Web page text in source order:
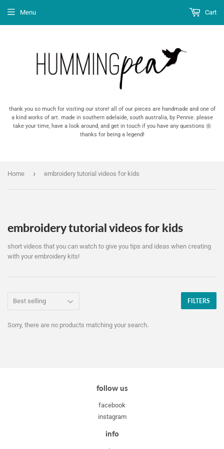
thank you so much for visiting our store! all of our pieces are handmade and one of
a kind works of art. made in southern adelaide, south australia, by Pennie. please
take your time, have a look around, and get in touch if you have any questions 🌼
thanks for being a legend!
Menu Cart
Home › embroidery tutorial videos for kids
embroidery tutorial videos for kids
short videos that you can watch to give you tips and ideas when creating
with your embroidery kits!
FILTERS
Sorry, there are no products matching your search.
follow us
facebook
instagram
info